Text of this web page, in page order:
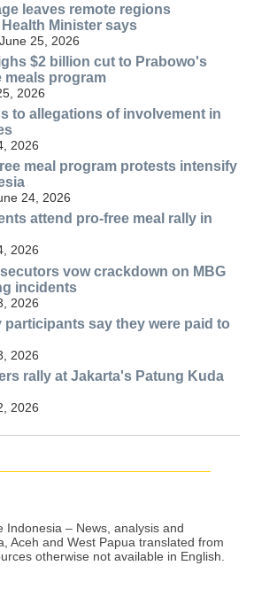
leaves remote regions
Minister says
25, 2026
$2 billion cut to Prabowo's
meals program
2026
to allegations of involvement in
2026
meal program protests intensify
24, 2026
attend pro-free meal rally in
2026
vow crackdown on MBG
incidents
2026
participants say they were paid to
2026
rally at Jakarta's Patung Kuda
2026
Indonesia – News, analysis and
Aceh and West Papua translated from
otherwise not available in English.